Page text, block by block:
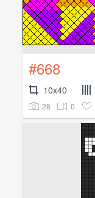
#668
10x40
28 0